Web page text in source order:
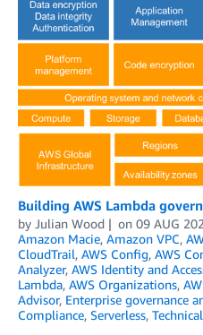
Building AWS Lambda
by Julian Wood on 09 AUG
Amazon Macie, Amazon VPC,
CloudTrail, AWS Config, AWS
Analyzer, AWS Identity and
Lambda, AWS Organizations,
Advisor, Enterprise governance
Compliance, Serverless,